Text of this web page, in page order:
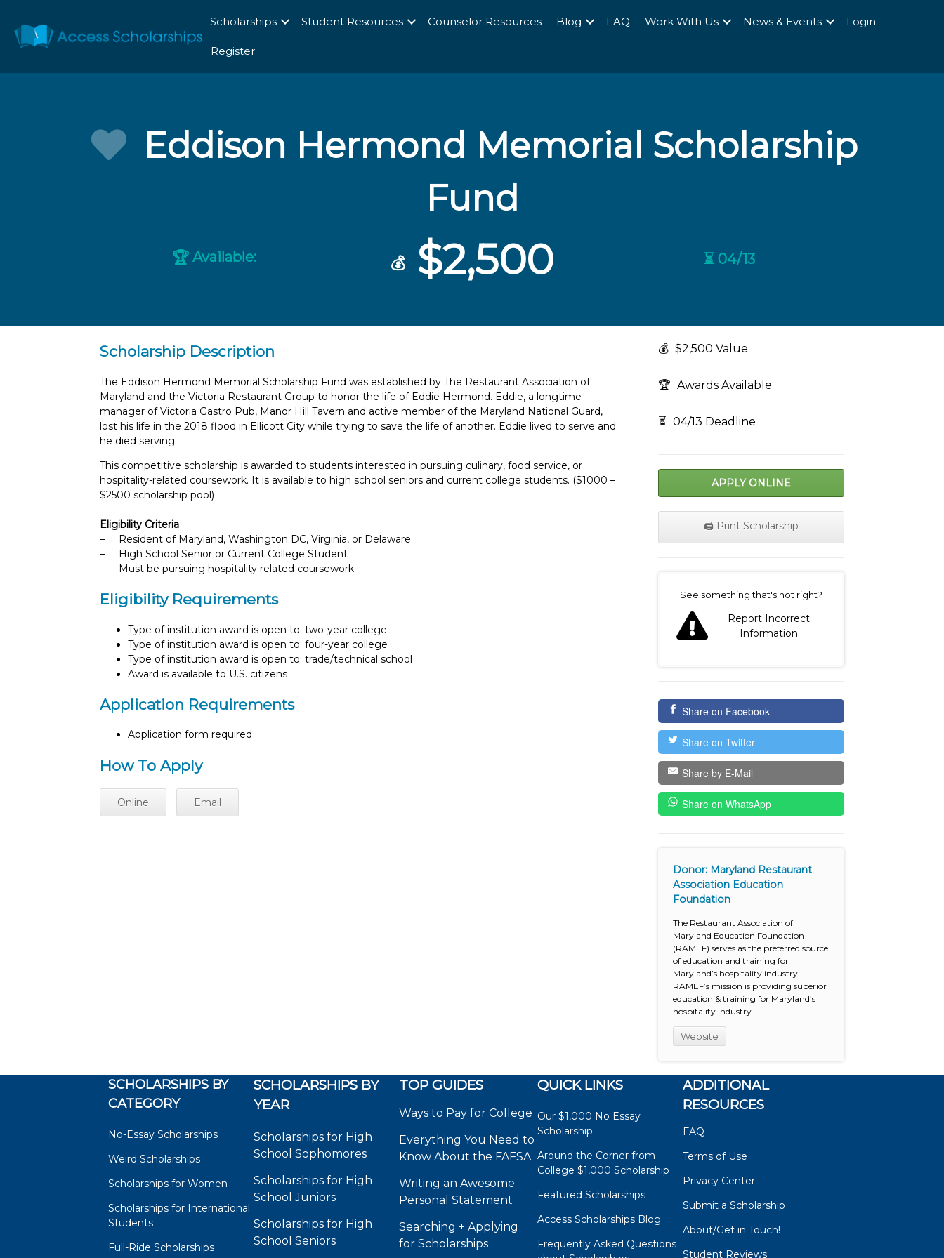
Scholarships Student Resources Counselor Resources Blog FAQ Work With Us News & Events Login
Register
Eddison Hermond Memorial Scholarship
Fund
🏆 Available: 💰$2,500 ⏳ 04/13
Scholarship Description
The Eddison Hermond Memorial Scholarship Fund was established by The Restaurant Association of
Maryland and the Victoria Restaurant Group to honor the life of Eddie Hermond. Eddie, a longtime
manager of Victoria Gastro Pub, Manor Hill Tavern and active member of the Maryland National Guard,
lost his life in the 2018 flood in Ellicott City while trying to save the life of another. Eddie lived to serve and
he died serving.
This competitive scholarship is awarded to students interested in pursuing culinary, food service, or
hospitality-related coursework. It is available to high school seniors and current college students. ($1000 –
$2500 scholarship pool)
Eligibility Criteria
– Resident of Maryland, Washington DC, Virginia, or Delaware
– High School Senior or Current College Student
– Must be pursuing hospitality related coursework
Eligibility Requirements
Type of institution award is open to: two-year college
Type of institution award is open to: four-year college
Type of institution award is open to: trade/technical school
Award is available to U.S. citizens
Application Requirements
Application form required
How To Apply
Online Email
💰 $2,500 Value
🏆 Awards Available
⏳ 04/13 Deadline
APPLY ONLINE
🖨️ Print Scholarship
See something that's not right?
Report Incorrect
Information
Share on Facebook
Share on Twitter
Share by E-Mail
Share on WhatsApp
Donor: Maryland Restaurant
Association Education
Foundation
The Restaurant Association of
Maryland Education Foundation
(RAMEF) serves as the preferred source
of education and training for
Maryland’s hospitality industry.
RAMEF’s mission is providing superior
education & training for Maryland’s
hospitality industry.
Website
SCHOLARSHIPS BY
CATEGORY
No-Essay Scholarships
Weird Scholarships
Scholarships for Women
Scholarships for International
Students
Full-Ride Scholarships
SCHOLARSHIPS BY
YEAR
Scholarships for High
School Sophomores
Scholarships for High
School Juniors
Scholarships for High
School Seniors
TOP GUIDES
Ways to Pay for College
Everything You Need to
Know About the FAFSA
Writing an Awesome
Personal Statement
Searching + Applying
for Scholarships
QUICK LINKS
Our $1,000 No Essay
Scholarship
Around the Corner from
College $1,000 Scholarship
Featured Scholarships
Access Scholarships Blog
Frequently Asked Questions
ADDITIONAL
RESOURCES
FAQ
Terms of Use
Privacy Center
Submit a Scholarship
About/Get in Touch!
Student Reviews